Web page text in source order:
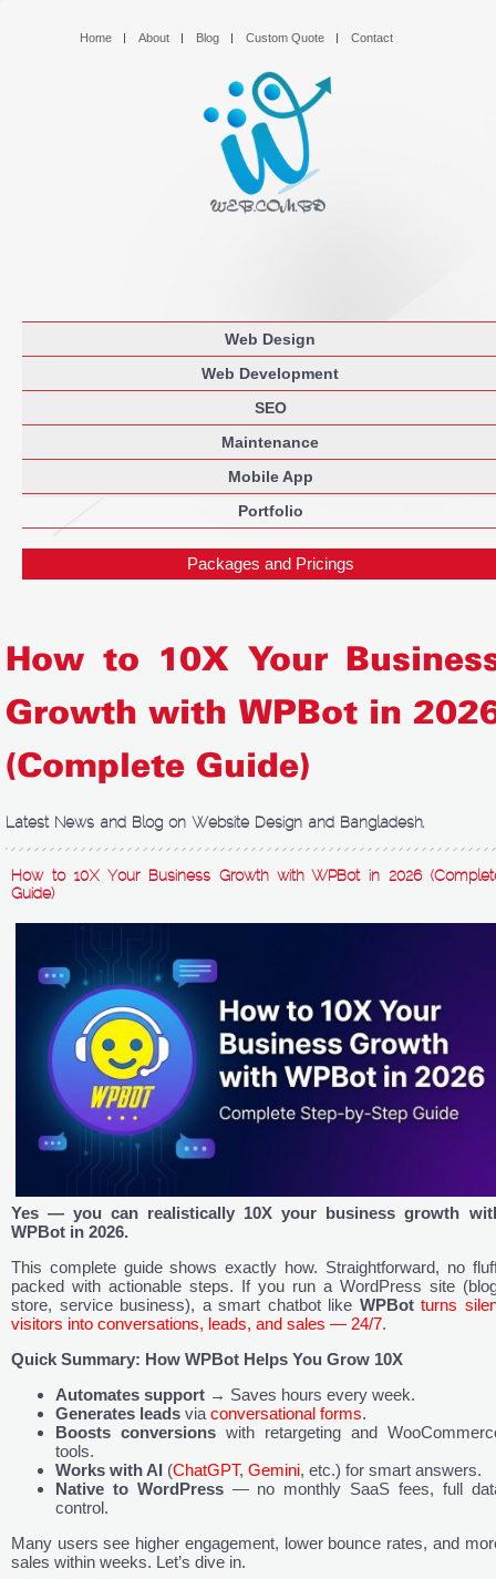
Home About Blog Custom Quote Contact
Web Design
Web Development
SEO
Maintenance
Mobile App
Portfolio
Packages and Pricings
How to 10X Your
Growth with WPBot in
(Complete Guide)
Latest News and Blog on Website Design and Bangladesh.
How to 10X Your Business Growth with WPBot in 2026
Guide)
Yes — you can realistically 10X your business growth
WPBot in 2026.
This complete guide shows exactly how. Straightforward, no
packed with actionable steps. If you run a WordPress site
store, service business), a smart chatbot like WPBot turns
visitors into conversations, leads, and sales — 24/7.
Quick Summary: How WPBot Helps You Grow 10X
Automates support → Saves hours every week.
Generates leads via conversational forms.
Boosts conversionswith retargeting and
tools.
Works with AI (ChatGPT, Gemini, etc.) for smart answers.
Native to WordPress— no monthly SaaS fees, full
control.
Many users see higher engagement, lower bounce rates, and
sales within weeks. Let’s dive in.